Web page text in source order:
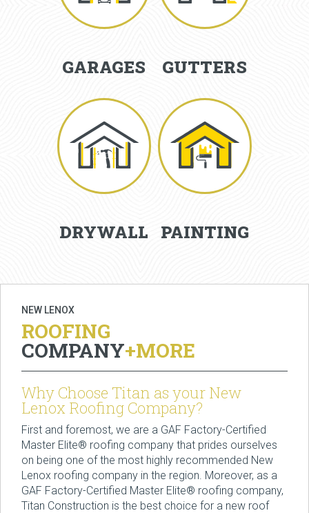
GARAGES GUTTERS
DRYWALL PAINTING
NEW LENOX
ROOFING
COMPANY+MORE
Why Choose Titan as your New
Lenox Roofing Company?
First and foremost, we are a GAF Factory-Certified
Master Elite® roofing company that prides ourselves
on being one of the most highly recommended New
Lenox roofing company in the region. Moreover, as a
GAF Factory-Certified Master Elite® roofing company,
Titan Construction is the best choice for a new roof